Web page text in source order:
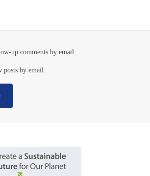
up comments by email.
by email.